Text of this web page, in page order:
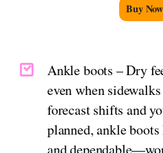
Buy Now
Ankle boots – Dry
even when
forecast shifts and
planned, ankle
and